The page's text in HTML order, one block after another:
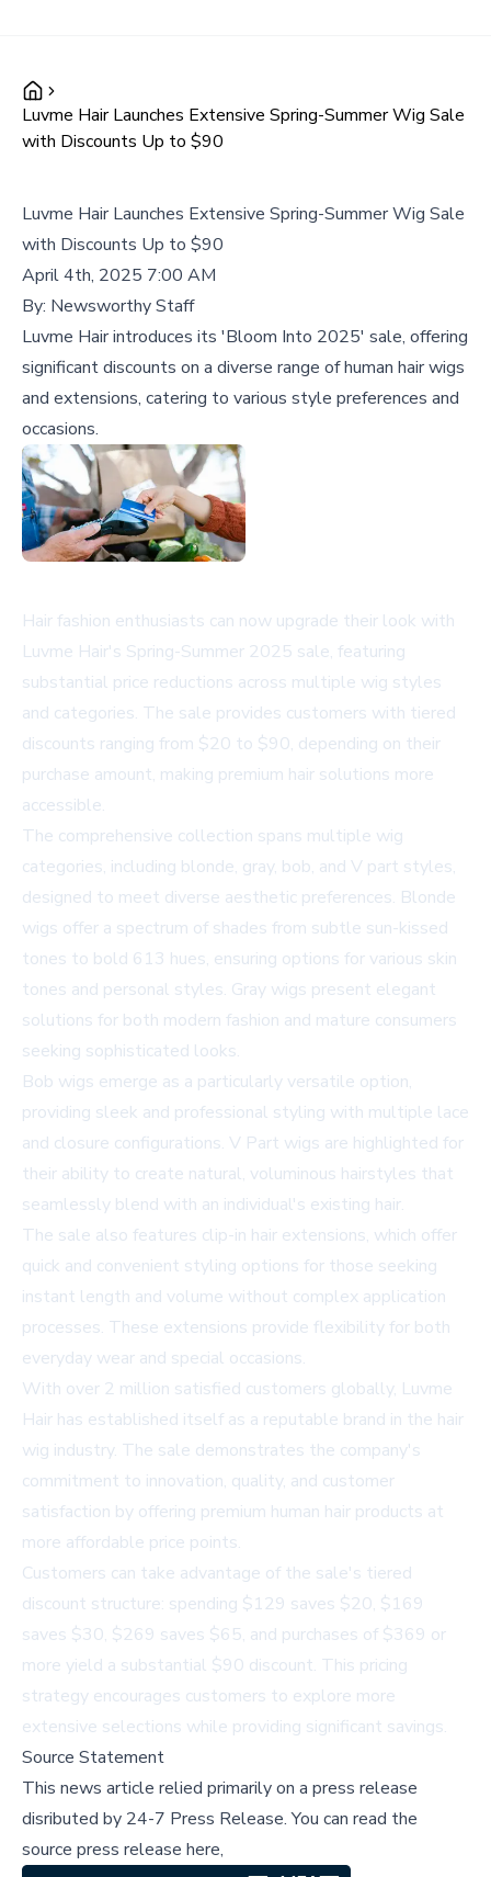
Luvme Hair Launches Extensive Spring-Summer Wig Sale
with Discounts Up to $90
Luvme Hair Launches Extensive Spring-Summer Wig Sale
with Discounts Up to $90
April 4th, 2025 7:00 AM
By: Newsworthy Staff
Luvme Hair introduces its 'Bloom Into 2025' sale, offering
significant discounts on a diverse range of human hair wigs
and extensions, catering to various style preferences and
occasions.
Hair fashion enthusiasts can now upgrade their look with
Luvme Hair's Spring-Summer 2025 sale, featuring
substantial price reductions across multiple wig styles
and categories. The sale provides customers with tiered
discounts ranging from $20 to $90, depending on their
purchase amount, making premium hair solutions more
accessible.
The comprehensive collection spans multiple wig
categories, including blonde, gray, bob, and V part styles,
designed to meet diverse aesthetic preferences. Blonde
wigs offer a spectrum of shades from subtle sun-kissed
tones to bold 613 hues, ensuring options for various skin
tones and personal styles. Gray wigs present elegant
solutions for both modern fashion and mature consumers
seeking sophisticated looks.
Bob wigs emerge as a particularly versatile option,
providing sleek and professional styling with multiple lace
and closure configurations. V Part wigs are highlighted for
their ability to create natural, voluminous hairstyles that
seamlessly blend with an individual's existing hair.
The sale also features clip-in hair extensions, which offer
quick and convenient styling options for those seeking
instant length and volume without complex application
processes. These extensions provide flexibility for both
everyday wear and special occasions.
With over 2 million satisfied customers globally, Luvme
Hair has established itself as a reputable brand in the hair
wig industry. The sale demonstrates the company's
commitment to innovation, quality, and customer
satisfaction by offering premium human hair products at
more affordable price points.
Customers can take advantage of the sale's tiered
discount structure: spending $129 saves $20, $169
saves $30, $269 saves $65, and purchases of $369 or
more yield a substantial $90 discount. This pricing
strategy encourages customers to explore more
extensive selections while providing significant savings.
Source Statement
This news article relied primarily on a press release
disributed by 24-7 Press Release.You can read the
source press release here,